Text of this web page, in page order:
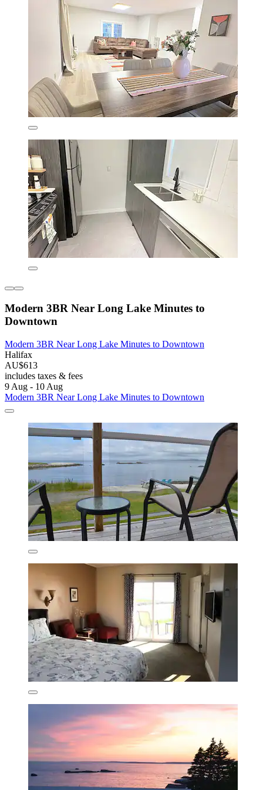
Modern 3BR Near Long Lake Minutes to
Downtown
Modern 3BR Near Long Lake Minutes to Downtown
Halifax
AU$613
includes taxes & fees
9 Aug - 10 Aug
Modern 3BR Near Long Lake Minutes to Downtown